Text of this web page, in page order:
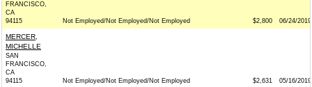
FRANCISCO,
CA
94115
Not Employed/Not Employed/Not Employed $2,800 06/24/2019
MERCER,
MICHELLE
SAN
FRANCISCO,
CA
94115
Not Employed/Not Employed/Not Employed $2,631 05/16/2019